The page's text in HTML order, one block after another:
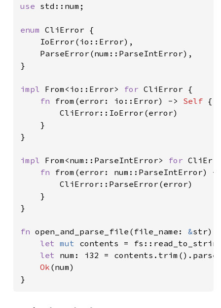
use std::num;
enum CliError {
    IoError(io::Error),
    ParseError(num::ParseIntError),
}
impl From<io::Error> for CliError {
fn from(error: io::Error) -> Self {
        CliError::IoError(error)
    }
}
impl From<num::ParseIntError> for
fn from(error: num::ParseIntError)
        CliError::ParseError(error)
    }
}
fn open_and_parse_file(file_name: &str)
let mut contents =
let num: i32 =
Ok (num)
}